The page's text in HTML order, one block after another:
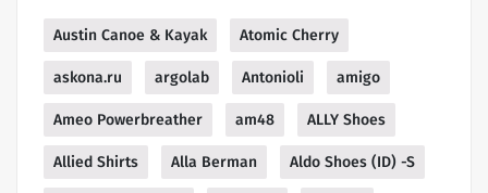
Austin Canoe & Kayak Atomic Cherry
askona.ru argolab Antonioli amigo
Ameo Powerbreather am48 ALLY Shoes
Allied Shirts Alla Berman Aldo Shoes (ID) -S